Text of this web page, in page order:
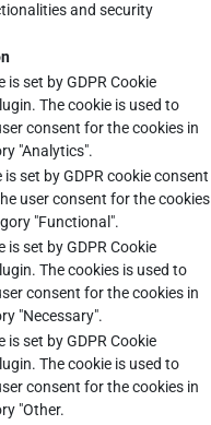
and security
is set by GDPR Cookie
The cookie is used to
consent for the cookies in
"Analytics".
is set by GDPR cookie consent
user consent for the cookies
"Functional".
is set by GDPR Cookie
The cookies is used to
consent for the cookies in
"Necessary".
is set by GDPR Cookie
The cookie is used to
consent for the cookies in
"Other.